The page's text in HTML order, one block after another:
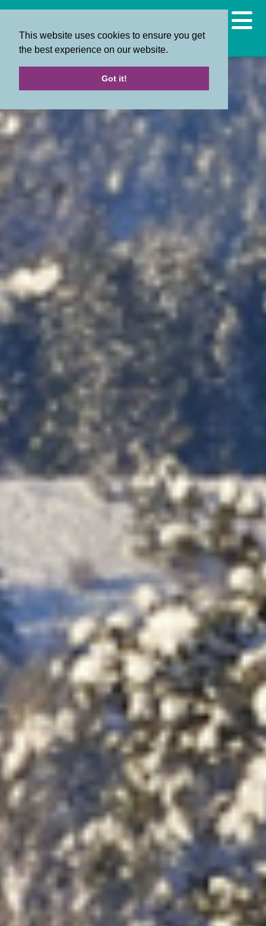
This website uses cookies to ensure you get
the best experience on our website.
Got it!